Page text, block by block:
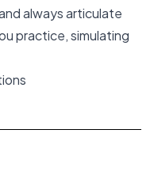
always articulate
practice, simulating